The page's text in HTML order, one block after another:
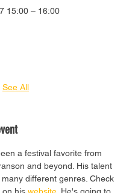
15:00 – 16:00
See All
a festival favorite from
and beyond. His talent
different genres. Check
on his website. He's going to